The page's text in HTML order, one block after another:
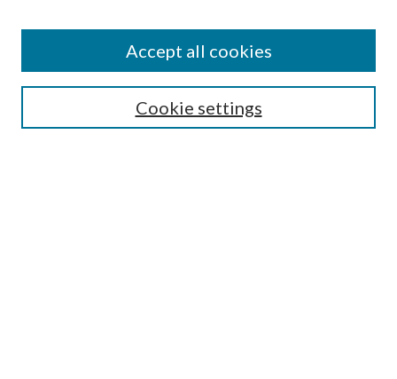
Select context to search:
Advanced Search
Cookie settings
Accept all cookies